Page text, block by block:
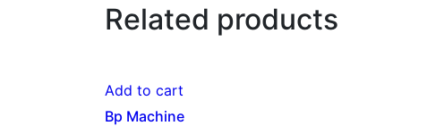
Related products
Add to cart
Bp Machine